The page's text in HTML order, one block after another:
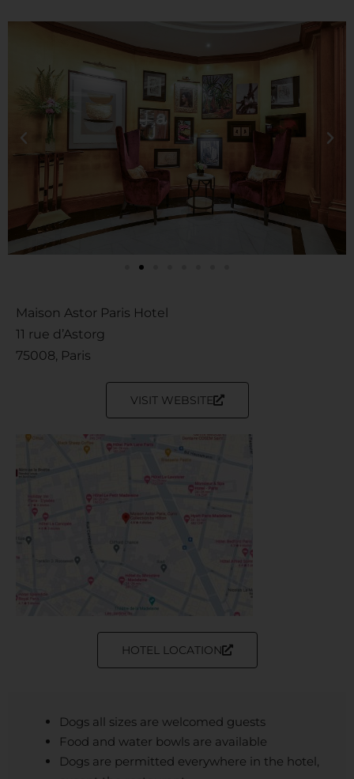
Maison Astor Paris Hotel
11 rue d’Astorg
75008, Paris
VISIT WEBSITE
HOTEL LOCATION
Dogs all sizes are welcomed guests
Food and water bowls are available
Dogs are permitted everywhere in the hotel,